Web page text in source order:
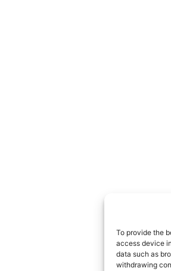
To provide the
access device
data such as
withdrawing